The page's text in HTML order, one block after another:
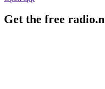
Get the free